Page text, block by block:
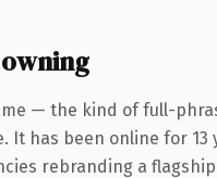
— the kind of full-
has been online for
rebranding a